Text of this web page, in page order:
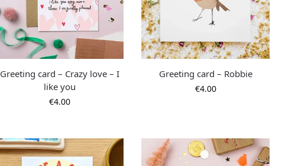
Greeting card – Crazy love – I
like you
€4.00
Greeting card – Robbie
€4.00